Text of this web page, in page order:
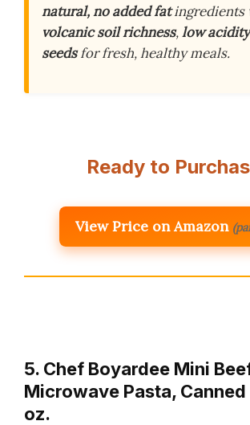
natural, no added fatingredients
volcanic soil richness,low acidity
seedsfor fresh, healthy meals.
Ready to
View Price on Amazon
5. Chef Boyardee Mini
Microwave Pasta, Canned
oz.